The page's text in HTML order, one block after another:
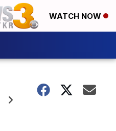
WATCH NOW